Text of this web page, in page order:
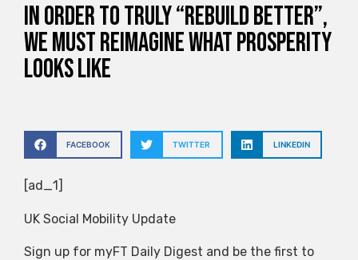
In order to truly “rebuild better”,
we must reimagine what prosperity
looks like
FACEBOOK TWITTER LINKEDIN
[ad_1]
UK Social Mobility Update
Sign up for myFT Daily Digest and be the first to